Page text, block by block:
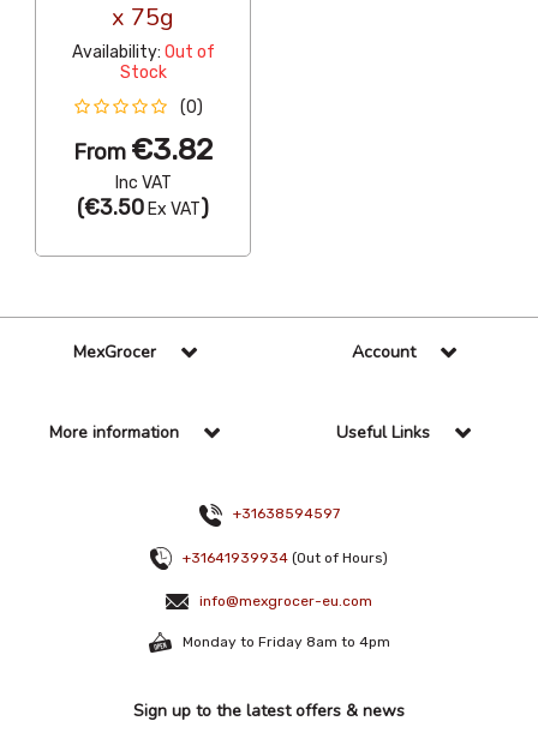
x 75g
Availability: Out of
Stock
(0)
From €3.82
Inc VAT
(€3.50 Ex VAT)
MexGrocer Account
More information Useful Links
+31638594597
+31641939934 (Out of Hours)
info@mexgrocer-eu.com
Monday to Friday 8am to 4pm
Sign up to the latest offers & news